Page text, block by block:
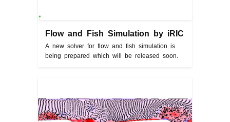
Flow and Fish Simulation by iRIC
A new solver for flow and fish simulation is
being prepared which will be released soon.